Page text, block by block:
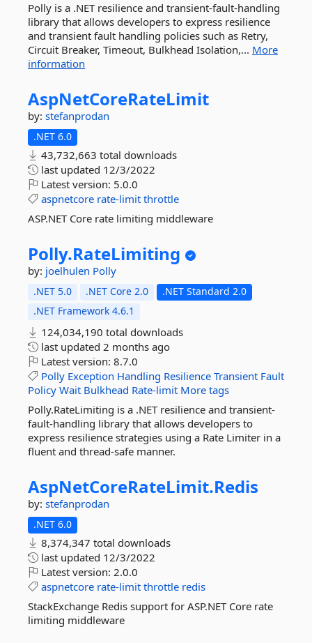
Polly is a .NET resilience and transient-fault-handling
library that allows developers to express resilience
and transient fault handling policies such as Retry,
Circuit Breaker, Timeout, Bulkhead Isolation,... More
information
AspNetCoreRateLimit
by: stefanprodan
.NET 6.0
43,732,663 total downloads
last updated 12/3/2022
Latest version: 5.0.0
aspnetcore rate-limit throttle
ASP.NET Core rate limiting middleware
Polly.RateLimiting
by: joelhulen Polly
.NET 5.0 .NET Core 2.0
.NET Standard 2.0
.NET Framework 4.6.1
124,034,190 total downloads
last updated 2 months ago
Latest version: 8.7.0
Polly Exception Handling Resilience Transient Fault
Policy Wait Bulkhead Rate-limit More tags
Polly.RateLimiting is a .NET resilience and transient-
fault-handling library that allows developers to
express resilience strategies using a Rate Limiter in a
fluent and thread-safe manner.
AspNetCoreRateLimit.Redis
by: stefanprodan
.NET 6.0
8,374,347 total downloads
last updated 12/3/2022
Latest version: 2.0.0
aspnetcore rate-limit throttle redis
StackExchange Redis support for ASP.NET Core rate
limiting middleware